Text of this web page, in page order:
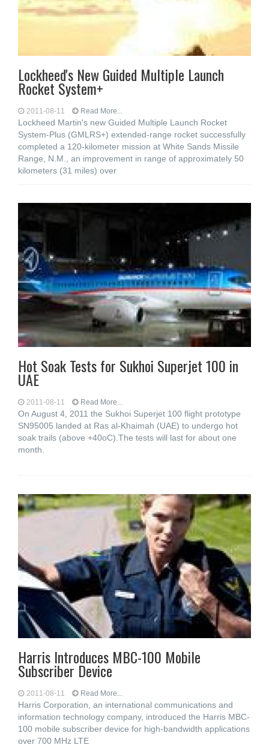
Lockheed's New Guided Multiple Launch
Rocket System+
2011-08-11 Read More...
Lockheed Martin's new Guided Multiple Launch Rocket
System-Plus (GMLRS+) extended-range rocket successfully
completed a 120-kilometer mission at White Sands Missile
Range, N.M., an improvement in range of approximately 50
kilometers (31 miles) over
Hot Soak Tests for Sukhoi Superjet 100 in
UAE
2011-08-11 Read More...
On August 4, 2011 the Sukhoi Superjet 100 flight prototype
SN95005 landed at Ras al-Khaimah (UAE) to undergo hot
soak trails (above +40oC).The tests will last for about one
month.
Harris Introduces MBC-100 Mobile
Subscriber Device
2011-08-11 Read More...
Harris Corporation, an international communications and
information technology company, introduced the Harris MBC-
100 mobile subscriber device for high-bandwidth applications
over 700 MHz LTE